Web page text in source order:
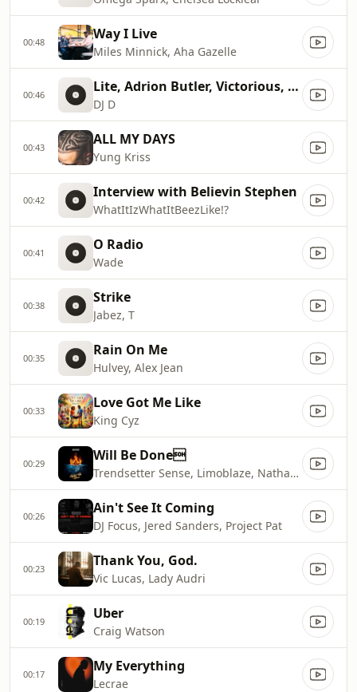
00:48 Way I Live
Miles Minnick, Aha Gazelle
00:46 Lite, Adrion Butler, Victorious, Ron Smith
DJ D
00:43 ALL MY DAYS
Yung Kriss
00:42 Interview with Believin Stephen
WhatItIzWhatItBeezLike!?
00:41 O Radio
Wade
00:38 Strike
Jabez, T
00:35 Rain On Me
Hulvey, Alex Jean
00:33 Love Got Me Like
King Cyz
00:29 Will Be Done
Trendsetter Sense, Limoblaze, Nathan Davis Jr
00:26 Ain't See It Coming
DJ Focus, Jered Sanders, Project Pat
00:23 Thank You, God.
Vic Lucas, Lady Audri
00:19 Uber
Craig Watson
00:17 My Everything
Lecrae